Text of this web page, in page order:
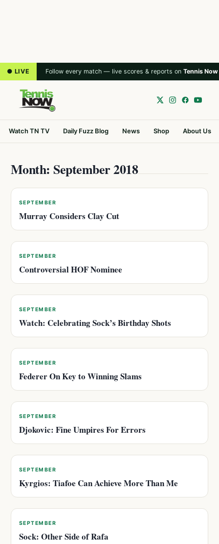
● LIVE Follow every match — live scores & reports on Tennis Now
Watch TN TV Daily Fuzz Blog News Shop About Us
Month: September 2018
SEPTEMBER
Murray Considers Clay Cut
SEPTEMBER
Controversial HOF Nominee
SEPTEMBER
Watch: Celebrating Sock’s Birthday Shots
SEPTEMBER
Federer On Key to Winning Slams
SEPTEMBER
Djokovic: Fine Umpires For Errors
SEPTEMBER
Kyrgios: Tiafoe Can Achieve More Than Me
SEPTEMBER
Sock: Other Side of Rafa